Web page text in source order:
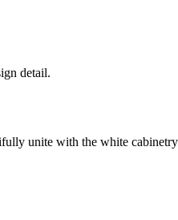
detail.
unite with the white